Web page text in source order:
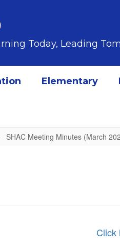
Today, Leading
Elementary
SHAC Meeting Minutes (March
Click